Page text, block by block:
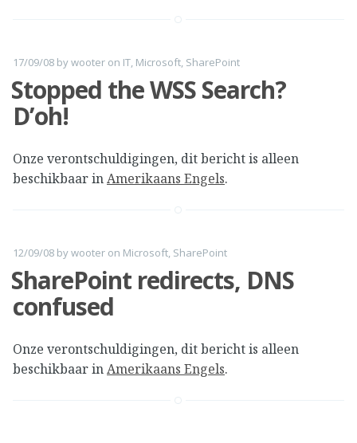
17/09/08 bywooter on IT Microsoft SharePoint
Stopped the WSS Search?
D’oh!
Onze verontschuldigingen, dit bericht is alleen
beschikbaar inAmerikaans Engels.
12/09/08 bywooter on Microsoft, SharePoint
SharePoint redirects, DNS
confused
Onze verontschuldigingen, dit bericht is alleen
beschikbaar inAmerikaans Engels.